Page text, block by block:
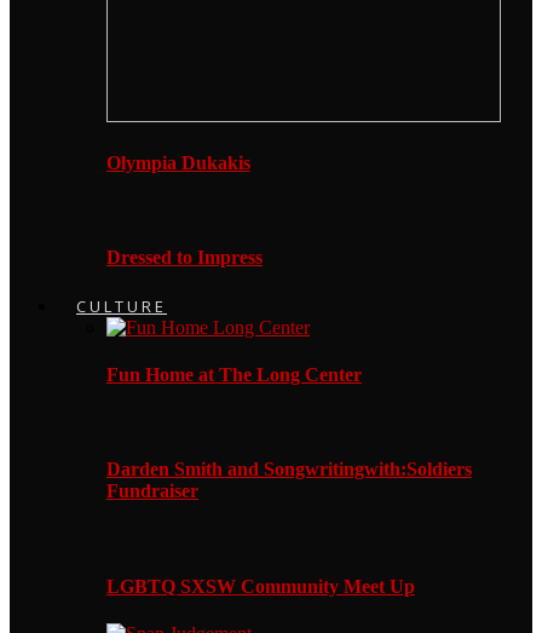
Olympia Dukakis
Dressed to Impress
CULTURE
Fun Home at The Long Center
Darden Smith and Songwritingwith:Soldiers
Fundraiser
LGBTQ SXSW Community Meet Up